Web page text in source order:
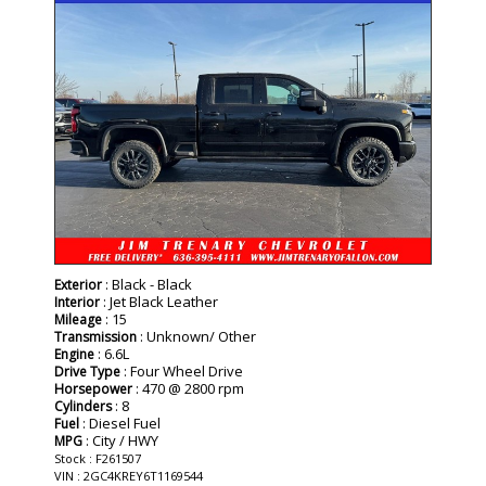
Exterior : Black - Black
Interior : Jet Black Leather
Mileage : 15
Transmission : Unknown/ Other
Engine : 6.6L
Drive Type : Four Wheel Drive
Horsepower : 470 @ 2800 rpm
Cylinders: 8
Fuel : Diesel Fuel
MPG : City / HWY
Stock : F261507
VIN : 2GC4KREY6T1169544